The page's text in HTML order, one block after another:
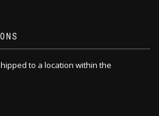
to a location within the